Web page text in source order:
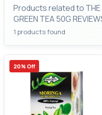
Products related to THE
GREEN TEA 50G
1 products found
20% Off